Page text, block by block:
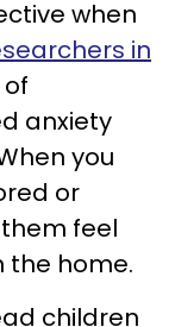
when
in
anxiety
you
or
feel
the home.
children